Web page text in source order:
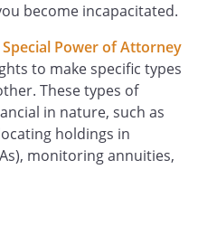
become incapacitated.
Special Power of Attorney
to make specific types
These types of
in nature, such as
holdings in
monitoring annuities,